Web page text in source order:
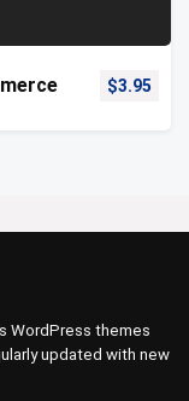
$3.95
WordPress themes
updated with new